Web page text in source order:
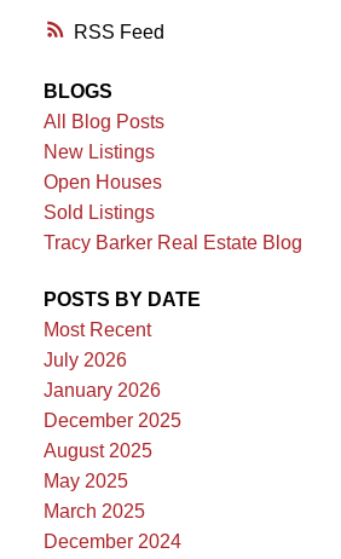
RSS
BLOGS
All Blog Posts
New Listings
Open Houses
Sold Listings
Tracy Barker Real Estate Blog
POSTS BY DATE
Most Recent
July 2026
January 2026
December 2025
August 2025
May 2025
March 2025
December 2024